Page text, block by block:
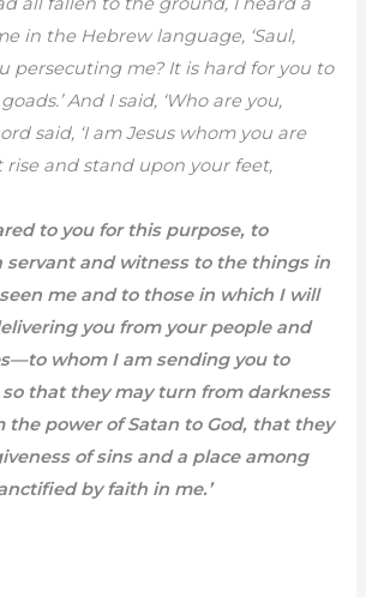
in the Hebrew language, ‘Saul,
persecuting me? It is hard for you to
And I said, ‘Who are you,
said, ‘I am Jesus whom you are
and stand upon your feet,
to you for this purpose, to
servant and witness to the things in
me and to those in which I will
you from your people and
whom I am sending you to
that they may turn from darkness
the power of Satan to God, that they
of sins and a place among
by faith in me.’